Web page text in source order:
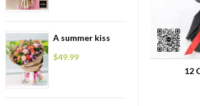
A summer kiss
$49.99
12